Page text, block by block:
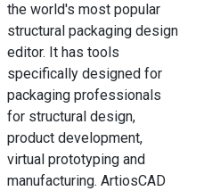
the world's most popular
structural packaging design
editor. It has tools
specifically designed for
packaging professionals
for structural design,
product development,
virtual prototyping and
manufacturing. ArtiosCAD